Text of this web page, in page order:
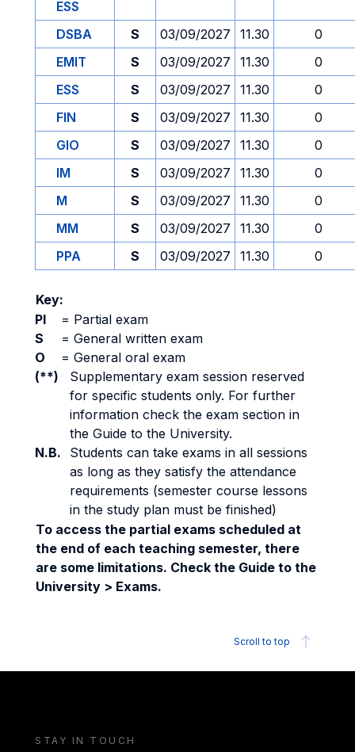
ESS
DSBA
S 03/09/2027 11.30
0
EMIT
S 03/09/2027 11.30
0
ESS
S 03/09/2027 11.30
0
FIN
S 03/09/2027 11.30
0
GIO
S 03/09/2027 11.30
0
IM
S 03/09/2027 11.30
0
M
S 03/09/2027 11.30
0
MM
S 03/09/2027 11.30
0
PPA
S 03/09/2027 11.30 0
Key:
PI
= Partial exam
S
= General written exam
O
= General oral exam
(**)
Supplementary exam session reserved
for specific students only. For further
information check the exam section in
the Guide to the University.
N.B.
Students can take exams in all sessions
as long as they satisfy the attendance
requirements (semester course lessons
in the study plan must be finished)
To access the partial exams scheduled at
the end of each teaching semester, there
are some limitations. Check the Guide to the
University > Exams.
Scroll to top
STAY IN TOUCH